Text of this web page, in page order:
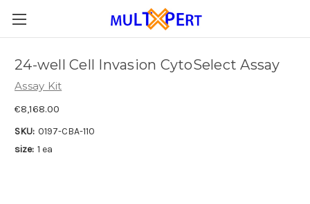
24-well Cell Invasion CytoSelect Assay
Assay Kit
€8,168.00
SKU: 0197-CBA-110
size: 1 ea